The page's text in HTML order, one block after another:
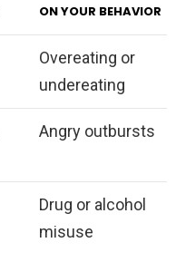
ON YOUR BEHAVIOR
Overeating or
undereating
Angry outbursts
Drug or alcohol
misuse